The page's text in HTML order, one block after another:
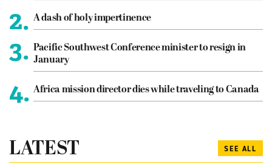
2. A dash of holy impertinence
3. Pacific Southwest Conference minister to resign in
January
4. Africa mission director dies while traveling to Canada
LATEST SEE ALL